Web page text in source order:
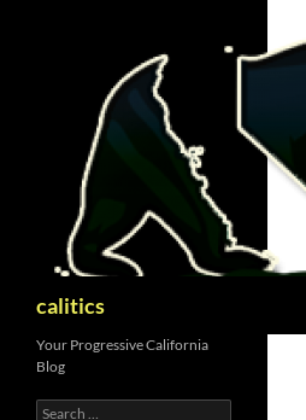
calitics
Your Progressive California
Blog
Search